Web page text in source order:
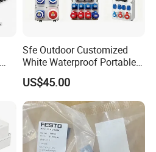
Sfe Outdoor Customized
White Waterproof Portable
Power Distribution Box
Electrical Industrial Socket
Box
US$45.00